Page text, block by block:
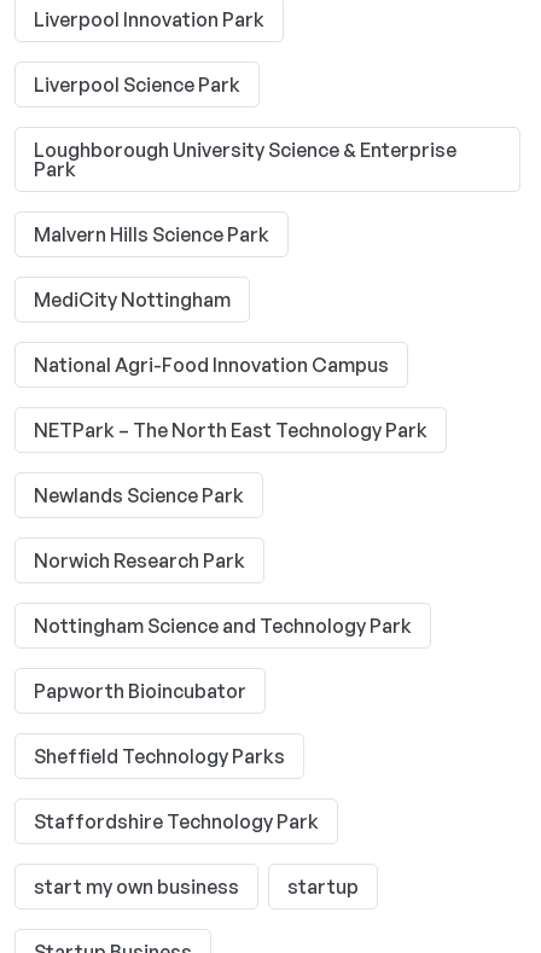
Liverpool Innovation Park
Liverpool Science Park
Loughborough University Science & Enterprise
Park
Malvern Hills Science Park
MediCity Nottingham
National Agri-Food Innovation Campus
NETPark – The North East Technology Park
Newlands Science Park
Norwich Research Park
Nottingham Science and Technology Park
Papworth Bioincubator
Sheffield Technology Parks
Staffordshire Technology Park
start my own business startup